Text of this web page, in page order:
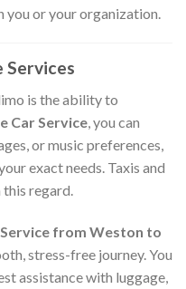
or your organization.
Services
is the ability to
Car Service, you can
or music preferences,
exact needs. Taxis and
regard.
from Weston to
stress-free journey. You
assistance with luggage,